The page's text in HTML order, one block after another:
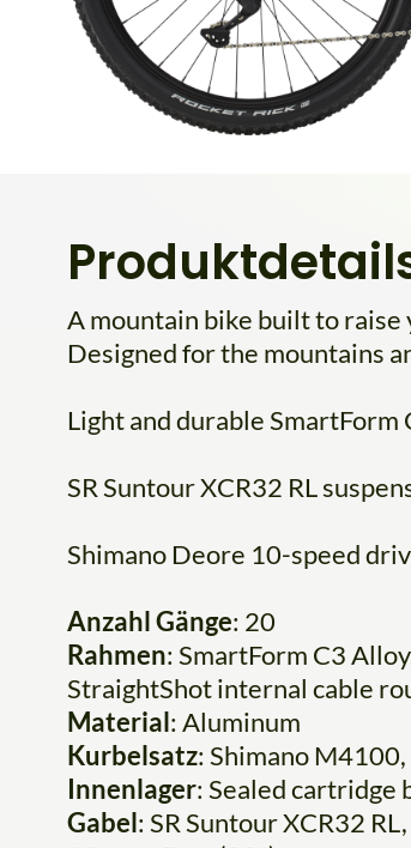
A mountain bike built to raise
Designed for the mountains
Light and durable SmartForm
SR Suntour XCR32 RL
Shimano Deore 10-speed
Anzahl Gänge: 20
Rahmen: SmartForm C3
StraightShot internal cable
Material: Aluminum
Kurbelsatz: Shimano
Innenlager: Sealed cartridge
Gabel: SR Suntour XCR32